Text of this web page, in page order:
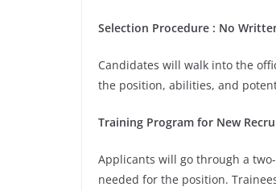
Selection Procedure : No
Candidates will walk into the
the position, abilities, and
Training Program for New
Applicants will go through a
needed for the position.